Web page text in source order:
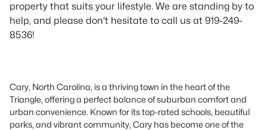
property that suits your lifestyle. We are standing by to
help, and please don't hesitate to call us at 919-249-
8536!
Cary, North Carolina, is a thriving town in the heart of the
Triangle, offering a perfect balance of suburban comfort and
urban convenience. Known for its top-rated schools, beautiful
parks, and vibrant community, Cary has become one of the